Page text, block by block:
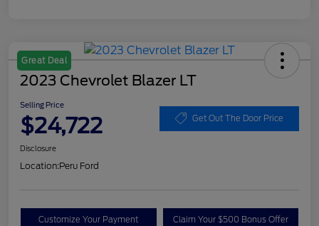
Great Deal
2023 Chevrolet Blazer LT
Selling Price
$24,722 Get Out The Door Price
Disclosure
Location:Peru Ford
Customize Your Payment Claim Your $500 Bonus Offer